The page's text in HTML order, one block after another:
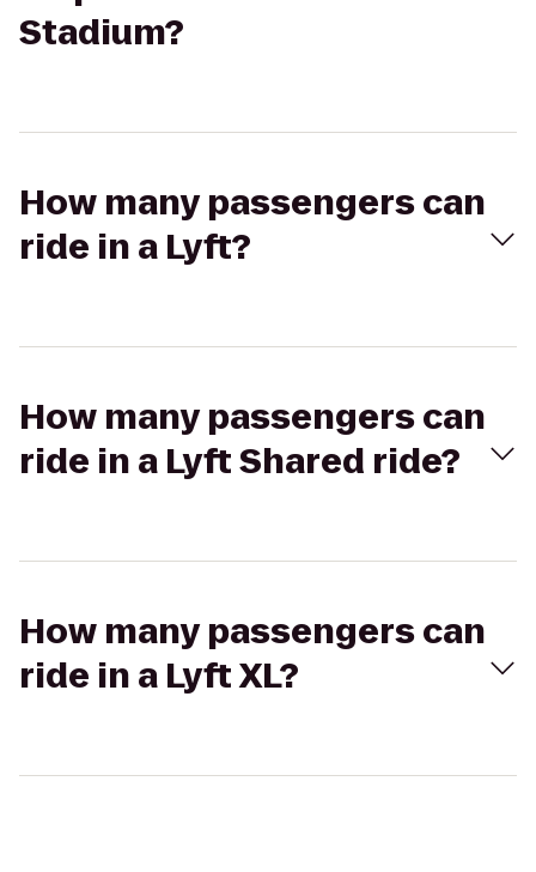
Stadium?
How many passengers can
ride in a Lyft?
How many passengers can
ride in a Lyft Shared ride?
How many passengers can
ride in a Lyft XL?